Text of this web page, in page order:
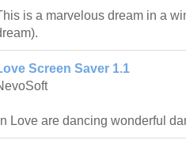
is a marvelous dream in a
Screen Saver 1.1
Love are dancing wonderful